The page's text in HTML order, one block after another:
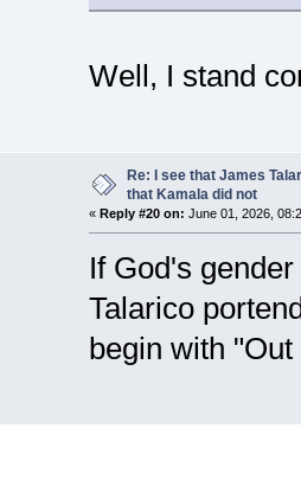
Well, I stand
Re: I see that James
that Kamala did not
« Reply #20 on: June 01, 2026,
If God's
Talarico
begin with